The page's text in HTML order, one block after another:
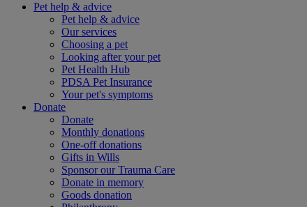
Pet help & advice
Pet help & advice
Our services
Choosing a pet
Looking after your pet
Pet Health Hub
PDSA Pet Insurance
Your pet's symptoms
Donate
Donate
Monthly donations
One-off donations
Gifts in Wills
Sponsor our Trauma Care
Donate in memory
Goods donation